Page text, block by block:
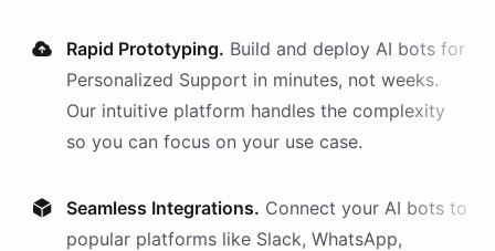
Rapid Prototyping. Build and deploy AI bots for
Personalized Support in minutes, not weeks.
Our intuitive platform handles the complexity
so you can focus on your use case.
Seamless Integrations. Connect your AI bots to
popular platforms like Slack, WhatsApp,